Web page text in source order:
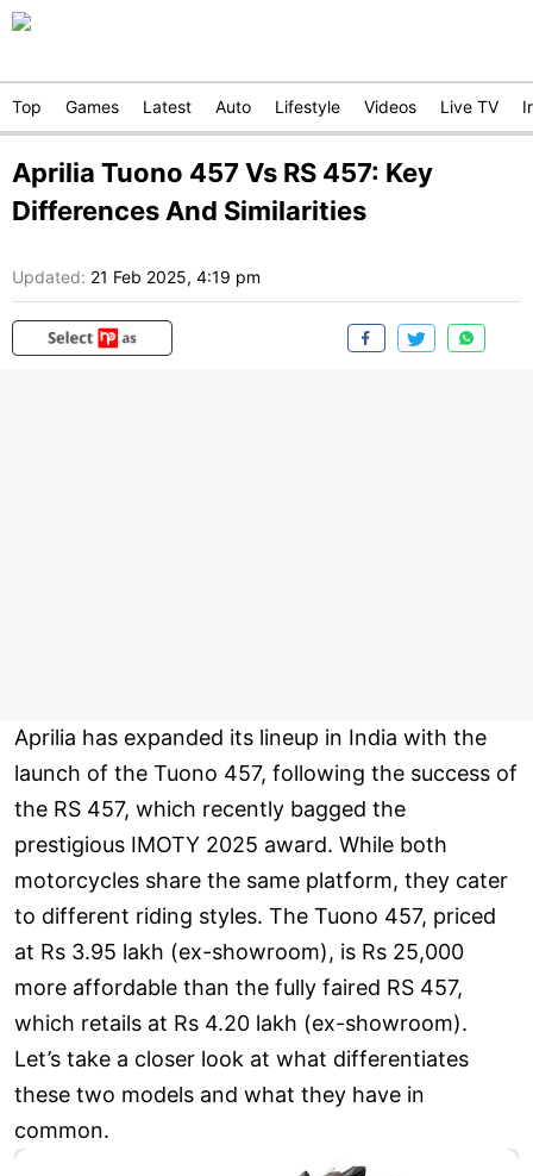
Top Games Latest Auto Lifestyle Videos Live TV
Aprilia Tuono 457 Vs RS 457: Key
Differences And Similarities
Updated: 21 Feb 2025, 4:19 pm
Aprilia has expanded its lineup in India with the
launch of the Tuono 457, following the success of
the RS 457, which recently bagged the
prestigious IMOTY 2025 award. While both
motorcycles share the same platform, they cater
to different riding styles. The Tuono 457, priced
at Rs 3.95 lakh (ex-showroom), is Rs 25,000
more affordable than the fully faired RS 457,
which retails at Rs 4.20 lakh (ex-showroom).
Let’s take a closer look at what differentiates
these two models and what they have in
common.